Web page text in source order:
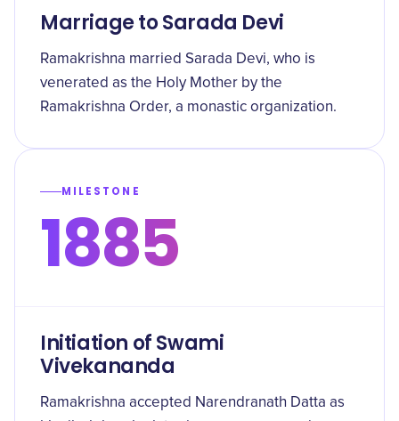
Marriage to Sarada Devi
Ramakrishna married Sarada Devi, who is
venerated as the Holy Mother by the
Ramakrishna Order, a monastic organization.
MILESTONE
1885
Initiation of Swami
Vivekananda
Ramakrishna accepted Narendranath Datta as